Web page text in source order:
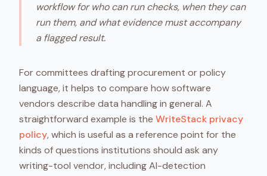
workflow for who can run checks, when they can
run them, and what evidence must accompany
a flagged result.
For committees drafting procurement or policy
language, it helps to compare how software
vendors describe data handling in general. A
straightforward example is the WriteStack privacy
policy, which is useful as a reference point for the
kinds of questions institutions should ask any
writing-tool vendor, including AI-detection